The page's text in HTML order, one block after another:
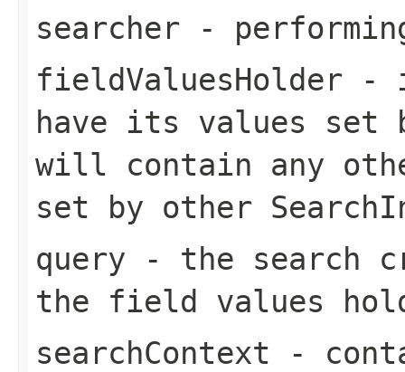
searcher -
fieldValuesHolder -
have its values set
will contain any
set by other
query - the search
the field values
searchContext -